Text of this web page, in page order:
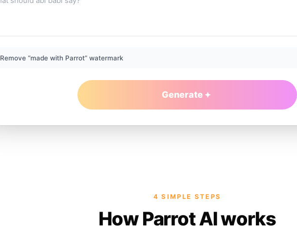
Remove “made with Parrot” watermark
Generate
4 SIMPLE STEPS
How Parrot AI works